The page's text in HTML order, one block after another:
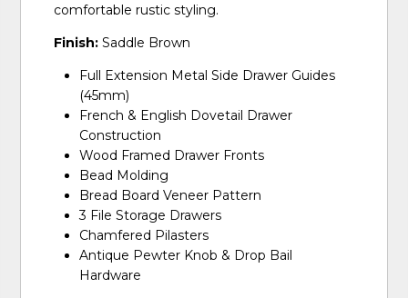
comfortable rustic styling.
Finish: Saddle Brown
Full Extension Metal Side Drawer Guides
(45mm)
French & English Dovetail Drawer
Construction
Wood Framed Drawer Fronts
Bead Molding
Bread Board Veneer Pattern
3 File Storage Drawers
Chamfered Pilasters
Antique Pewter Knob & Drop Bail
Hardware